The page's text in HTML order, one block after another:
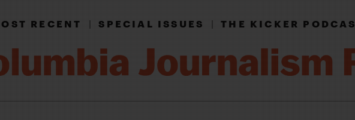
RECENT|SPECIAL ISSUES|THE KICKER